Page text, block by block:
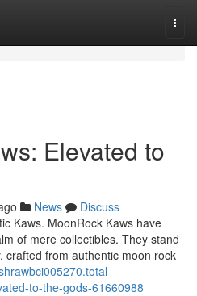
Elevated to
News
Discuss
Kaws. MoonRock Kaws have
of mere collectibles. They stand
crafted from authentic moon rock
to-the-gods-61660988